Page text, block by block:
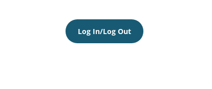
Log In/Log Out